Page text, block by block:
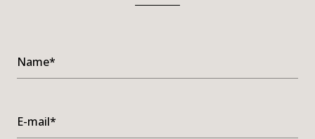
Name*
E-mail*